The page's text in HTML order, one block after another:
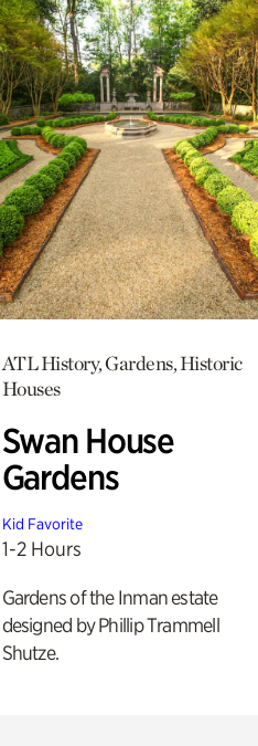
ATL History, Gardens, Historic
Houses
Swan House
Gardens
Kid Favorite
1-2 Hours
Gardens of the Inman estate
designed by Phillip Trammell
Shutze.